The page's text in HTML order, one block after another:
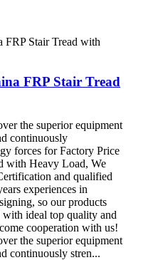
FRP Stair Tread
the superior equipment
continuously
forces for Factory Price
with Heavy Load, We
and qualified
experiences in
so our products
with ideal top quality and
cooperation with us!
the superior equipment
continuously stren...